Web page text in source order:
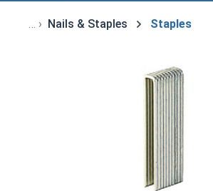
Nails & Staples Staples